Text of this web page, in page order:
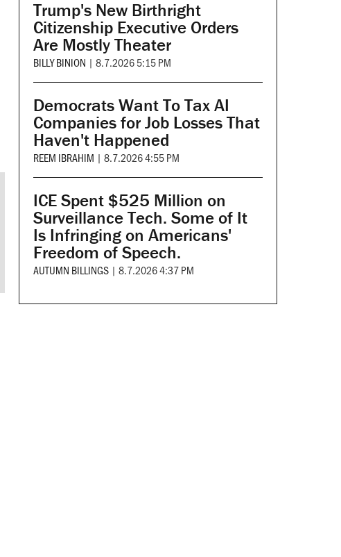
Trump's New Birthright
Citizenship Executive Orders
Are Mostly Theater
BILLY BINION | 8.7.2026 5:15 PM
Democrats Want To Tax AI
Companies for Job Losses That
Haven't Happened
REEM IBRAHIM | 8.7.2026 4:55 PM
ICE Spent $525 Million on
Surveillance Tech. Some of It
Is Infringing on Americans'
Freedom of Speech.
AUTUMN BILLINGS | 8.7.2026 4:37 PM